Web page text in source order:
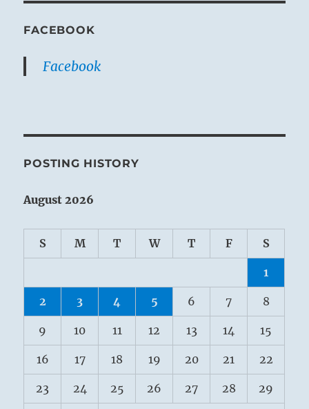
FACEBOOK
Facebook
POSTING HISTORY
August 2026
S M T W T F S
1
2 3 4 5 6 7 8
9 10 11 12 13 14 15
16 17 18 19 20 21 22
23 24 25 26 27 28 29